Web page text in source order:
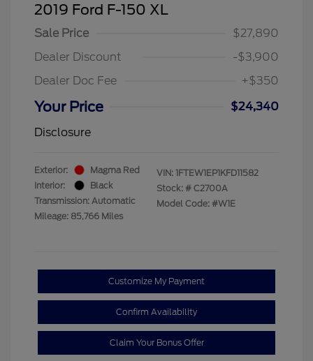
2019 Ford F-150 XL
Sale Price
$27,890
Dealer Discount
-$3,900
Dealer Doc Fee
+$350
Your Price
$24,340
Disclosure
Exterior:
Magma Red
Interior:
Black
Transmission: Automatic
Mileage: 85,766 Miles
VIN: 1FTEW1EP1KFD11582
Stock: # C2700A
Model Code: #W1E
Customize My Payment
Confirm Availability
Claim Your Bonus Offer